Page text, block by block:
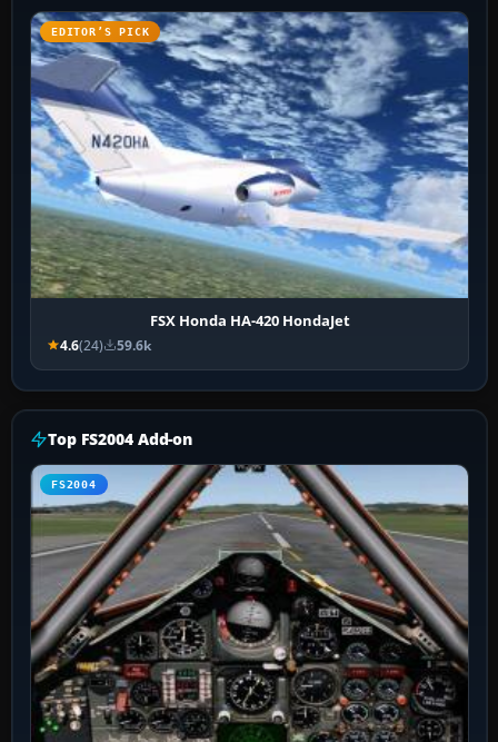
EDITOR’S PICK
FSX Honda HA-420 HondaJet
4.6(24) 59.6k
Top FS2004 Add-on
FS2004